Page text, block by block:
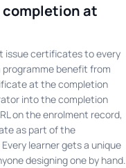
at
issue certificates to every
programme benefit from
at the completion
into the completion
on the enrolment record,
as part of the
learner gets a unique
designing one by hand.